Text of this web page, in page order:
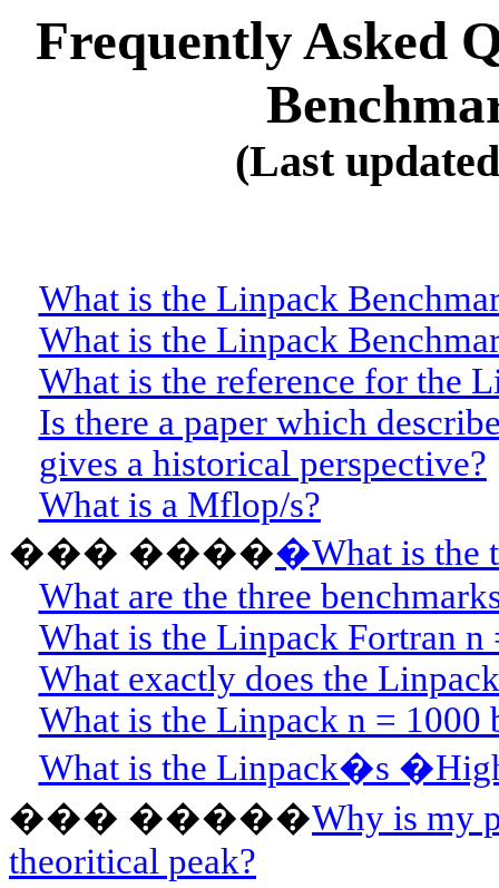
Frequently Asked
(Last
What is the Linpack
What is the Linpack
What is the reference for the
Is there a paper which
gives a historical perspective?
What is a Mflop/s?
��� �����What is the
What are the three
What is the Linpack Fortran n
What exactly does the
What is the Linpack n = 1000
What is the Linpack�s
��� �����Why is my
theoritical peak?